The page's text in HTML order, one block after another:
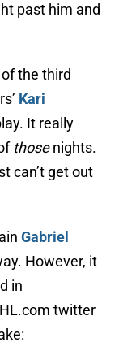
past him and
the third
Kari
It really
thosenights.
can’t get out
Gabriel
However, it
in
twitter